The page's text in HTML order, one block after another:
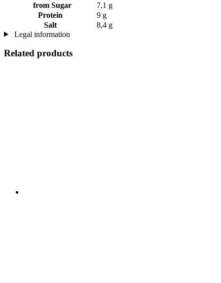
from Sugar
7,1 g
Protein
9 g
Salt
8,4 g
Legal information
Related products